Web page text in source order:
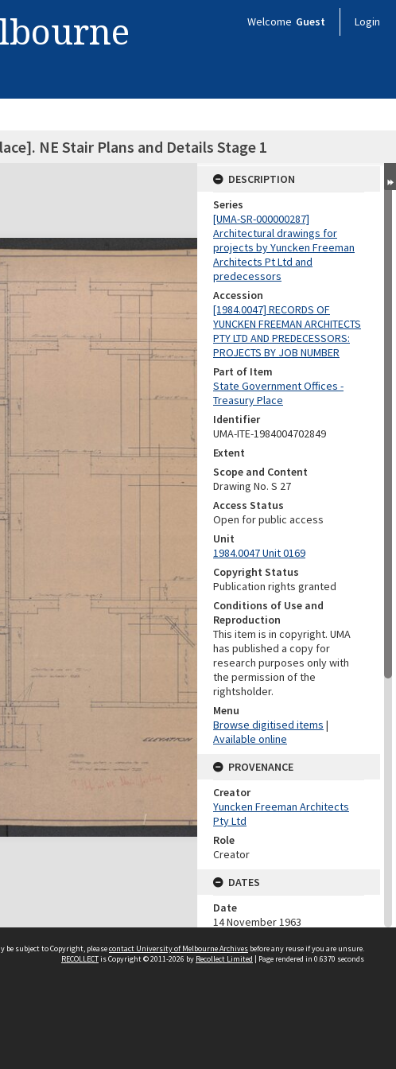
Welcome Guest Login
NE Stair Plans and Details Stage 1
DESCRIPTION
Series
[UMA-SR-000000287]
Architectural drawings for
projects by Yuncken Freeman
Architects Pt Ltd and
predecessors
Accession
[1984.0047] RECORDS OF
YUNCKEN FREEMAN ARCHITECTS
PTY LTD AND PREDECESSORS:
PROJECTS BY JOB NUMBER
Part of Item
State Government Offices -
Treasury Place
Identifier
UMA-ITE-1984004702849
Extent
Scope and Content
Drawing No. S 27
Access Status
Open for public access
Unit
1984.0047 Unit 0169
Copyright Status
Publication rights granted
Conditions of Use and
Reproduction
This item is in copyright. UMA
has published a copy for
research purposes only with
the permission of the
rightsholder.
Menu
Browse digitised items |
Available online
PROVENANCE
Creator
Yuncken Freeman Architects
Pty Ltd
Role
Creator
DATES
Date
14 November 1963
DESCRIPTION CONTROL
be subject to Copyright, pleasecontact University of Melbourne Archives before any reuse if you are unsure.
RECOLLECTis Copyright © 2011-2026 by Recollect Limited | Page rendered in 0.6370 seconds